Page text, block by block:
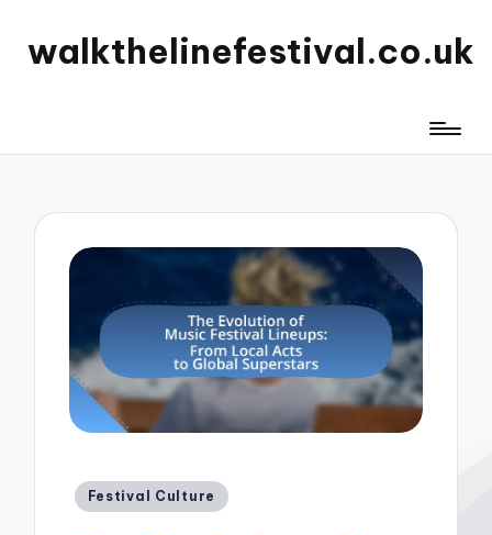
walkthelinefestival.co.uk
Posted
Festival Culture